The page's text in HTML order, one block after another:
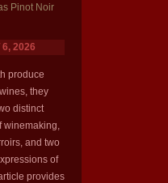
Pinot Noir
2026
produce
they
distinct
winemaking,
and two
of
provides